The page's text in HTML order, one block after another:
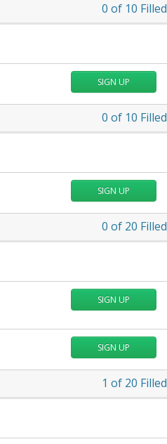
0 of 10 Filled
SIGN UP
0 of 10 Filled
SIGN UP
0 of 20 Filled
SIGN UP
SIGN UP
1 of 20 Filled